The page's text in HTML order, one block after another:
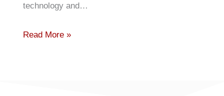
technology and…
Read More »